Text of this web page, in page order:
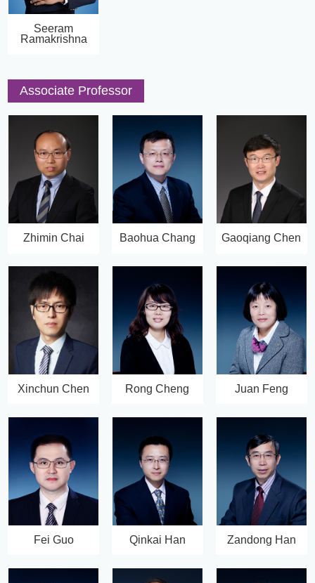
Seeram
Ramakrishna
Associate Professor
Zhimin Chai Baohua Chang Gaoqiang Chen
Xinchun Chen Rong Cheng Juan Feng
Fei Guo Qinkai Han Zandong Han